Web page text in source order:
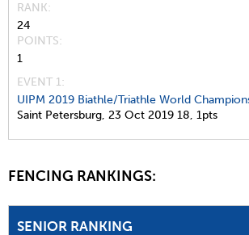
RANK
24
POINTS
1
EVENT 1:
UIPM 2019 Biathle/Triathle World
Saint Petersburg, 23 Oct 2019 18, 1pts
FENCING RANKINGS:
SENIOR RANKING